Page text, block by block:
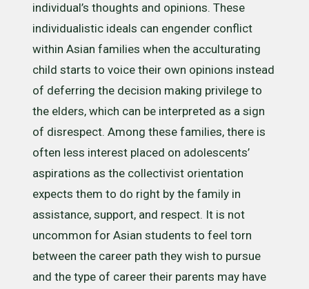
individual’s thoughts and opinions. These
individualistic ideals can engender conflict
within Asian families when the acculturating
child starts to voice their own opinions instead
of deferring the decision making privilege to
the elders, which can be interpreted as a sign
of disrespect. Among these families, there is
often less interest placed on adolescents’
aspirations as the collectivist orientation
expects them to do right by the family in
assistance, support, and respect. It is not
uncommon for Asian students to feel torn
between the career path they wish to pursue
and the type of career their parents may have